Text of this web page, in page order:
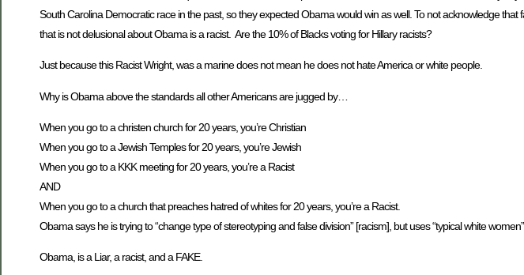
South Carolina Democratic race in the past, so they expected Obama would win as well. To not acknowledge
that is not delusional about Obama is a racist. Are the 10% of Blacks voting for Hillary racists?
Just because this Racist Wright, was a marine does not mean he does not hate America or white people.
Why is Obama above the standards all other Americans are jugged by…
When you go to a christen church for 20 years, you’re Christian
When you go to a Jewish Temples for 20 years, you’re Jewish
When you go to a KKK meeting for 20 years, you’re a Racist
AND
When you go to a church that preaches hatred of whites for 20 years, you’re a Racist.
Obama says he is trying to “change type of stereotyping and false division” [racism], but uses “typical white
Obama, is a Liar, a racist, and a FAKE.